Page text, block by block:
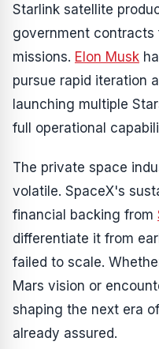
Starlink satellite
government contracts
missions. Elon Musk
pursue rapid iteration
launching multiple
full operational
The private space
volatile. SpaceX's
financial backing from
differentiate it from
failed to scale.
Mars vision or
shaping the next era
already assured.